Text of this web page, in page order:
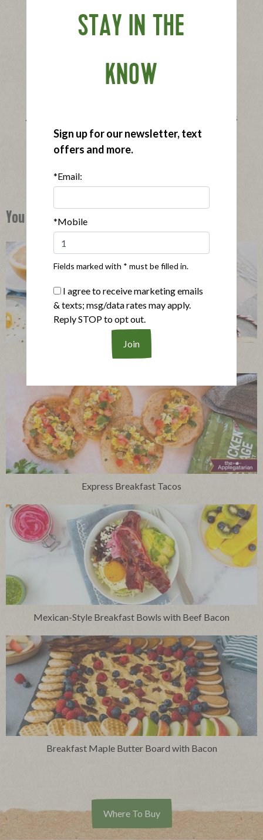
Applegate Naturals Lightly Breaded Chicken Tenders
View product|View recipes
Buy Now
You Might Also Like
Breakfast Pigs in a Blanket with Spiced Maple Whip
Express Breakfast Tacos
Mexican-Style Breakfast Bowls with Beef Bacon
Breakfast Maple Butter Board with Bacon
Where To Buy
STAY IN THE
KNOW
Sign up for our newsletter, text
offers and more.
*Email:
*Mobile
Fields marked with * must be filled in.
I agree to receive marketing emails
& texts; msg/data rates may apply.
Reply STOP to opt out.